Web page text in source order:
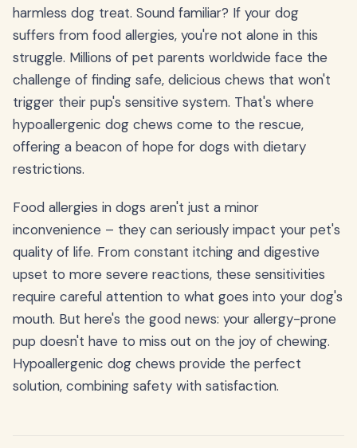
harmless dog treat. Sound familiar? If your dog
suffers from food allergies, you're not alone in this
struggle. Millions of pet parents worldwide face the
challenge of finding safe, delicious chews that won't
trigger their pup's sensitive system. That's where
hypoallergenic dog chews come to the rescue,
offering a beacon of hope for dogs with dietary
restrictions.
Food allergies in dogs aren't just a minor
inconvenience – they can seriously impact your pet's
quality of life. From constant itching and digestive
upset to more severe reactions, these sensitivities
require careful attention to what goes into your dog's
mouth. But here's the good news: your allergy-prone
pup doesn't have to miss out on the joy of chewing.
Hypoallergenic dog chews provide the perfect
solution, combining safety with satisfaction.